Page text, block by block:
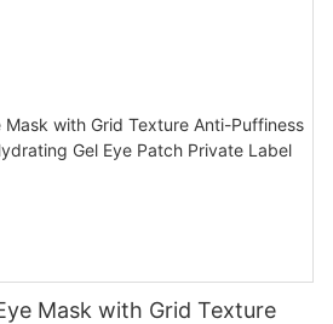
Mask with Grid Texture